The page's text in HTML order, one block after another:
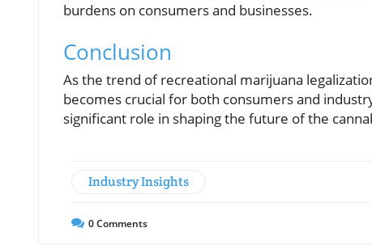
burdens on consumers and businesses.
Conclusion
As the trend of recreational marijuana
becomes crucial for both consumers and
significant role in shaping the future of the
Industry Insights
0Comments